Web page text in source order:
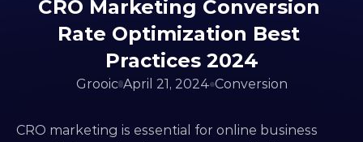
CRO Marketing Conversion
Rate Optimization Best
Practices 2024
Grooic April 21, 2024 Conversion
CRO marketing is essential for online business